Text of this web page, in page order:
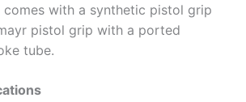
comes with a synthetic pistol grip
pistol grip with a ported
tube.